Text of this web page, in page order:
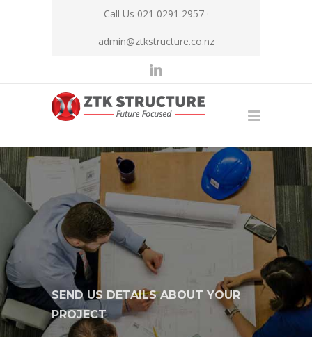
Call Us 021 0291 2957 ·
admin@ztkstructure.co.nz
SEND US DETAILS ABOUT YOUR
PROJECT